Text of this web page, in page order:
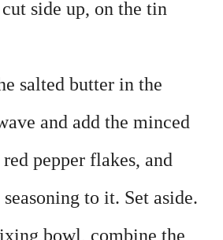
side up, on the tin
salted butter in the
and add the minced
pepper flakes, and
to it. Set aside.
bowl, combine the